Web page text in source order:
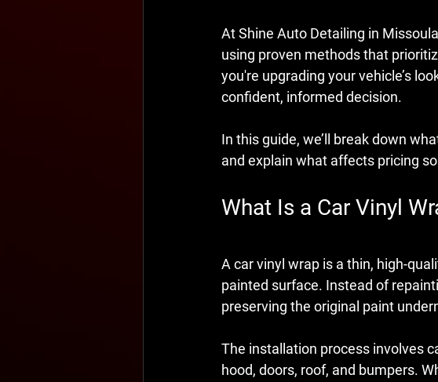
At Shine Auto Detailing in
using proven methods that
you're upgrading your vehicle’s
confident, informed decision.
In this guide, we’ll break down
and explain what affects pricing
What Is a Car Vinyl
A car vinyl wrap is a thin, high-
painted surface. Instead of
preserving the original paint
The installation process involves
hood, doors, roof, and bumpers.